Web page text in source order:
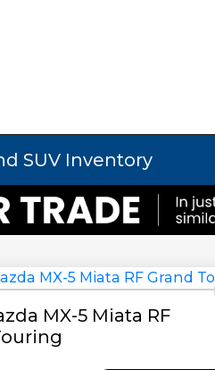
SUV Inventory
MX-5 Miata RF